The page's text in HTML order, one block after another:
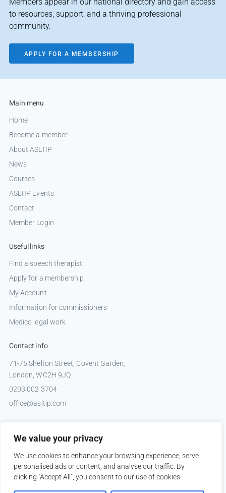
We value your privacy
We use cookies to enhance your browsing experience, serve
personalised ads or content, and analyse our traffic. By
clicking "Accept All", you consent to our use of cookies.
to resources, support, and a thriving professional
community.
APPLY FOR A MEMBERSHIP
Main menu
Home
Become a member
About ASLTIP
News
Courses
ASLTIP Events
Contact
Member Login
Useful links
Find a speech therapist
Apply for a membership
My Account
Information for commissioners
Medico legal work
Contact info
71-75 Shelton Street, Covent Garden,
London, WC2H 9JQ
0203 002 3704
office@asltip.com